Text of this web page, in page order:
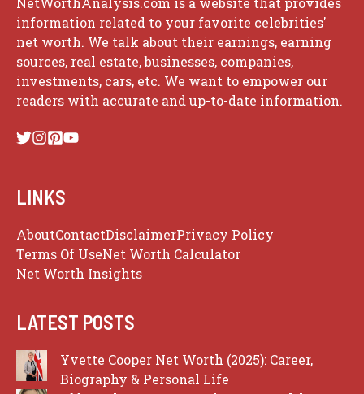
information related to your favorite celebrities'
net worth. We talk about their earnings, earning
sources, real estate, businesses, companies,
investments, cars, etc. We want to empower our
readers with accurate and up-to-date information.
LINKS
AboutContactDisclaimerPrivacy Policy
Terms Of UseNet Worth Calculator
Net Worth Insights
LATEST POSTS
Yvette Cooper Net Worth (2025): Career,
Biography & Personal Life